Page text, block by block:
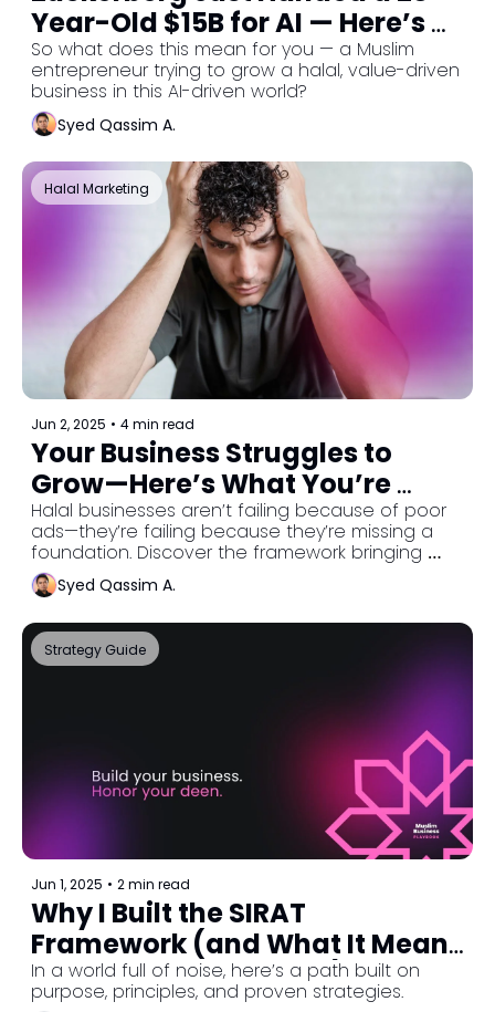
Year-Old $15B for AI — Here’s
What It Means for You
So what does this mean for you — a Muslim
entrepreneur trying to grow a halal, value-driven
business in this AI-driven world?
Syed Qassim A.
Halal Marketing
Jun 2, 2025 • 4 min read
Your Business Struggles to
Grow—Here’s What You’re
Missing
Halal businesses aren’t failing because of poor
ads—they’re failing because they’re missing a
foundation. Discover the framework bringing
clarity, structure, and barakah to Muslim
entrepreneurs worldwide.
Syed Qassim A.
Strategy Guide
Jun 1, 2025 • 2 min read
Why I Built the SIRAT
Framework (and What It Means
for Muslim Businesses)
In a world full of noise, here’s a path built on
purpose, principles, and proven strategies.